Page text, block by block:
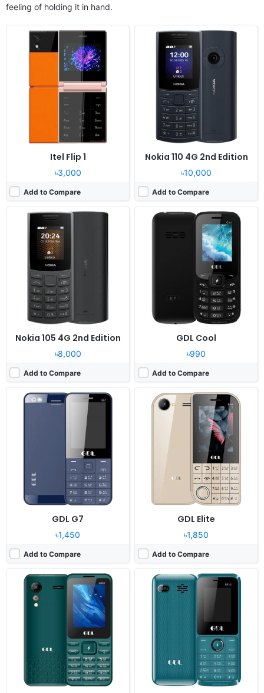
feeling of holding it in hand.
Itel Flip 1
৳3,000
Add to Compare
Nokia 110 4G 2nd Edition
৳10,000
Add to Compare
Nokia 105 4G 2nd Edition
৳8,000
Add to Compare
Released:
2024, December
System:Feature Phone
1.8" 120x160 pixels
RAM:128MB RAM
1450mAh Li-Ion
GDL Cool
৳990
Add to Compare
Feature phone
1.77" 128x160 pixels
Camera:0.8MP
32MB
Battery:1000mAh Li-Ion
View Details ❯
GDL G7
৳1,450
Add to Compare
Released:
Feature phone
Display:2.4" 240x320 pixels
0.8MP
RAM:32MB Mediatek
Battery:1400mAh Li-Ion
View Details ❯
GDL Elite
৳1,850
Add to Compare
Released:
2024, December
System: Feature phone
2.4" 240x320 pixels
32MB Mediatek
1200mAh Li-Ion
Released:2024, December
Feature phone
2.4" 240x320 pixels
32MB Mediatek
1200mAh Li-Ion
View Details ❯
Released:2024, December
Feature phone
1.77" 128x160 pixels
32MB Mediatek
2500mAh Li-Ion
View Details ❯
Released:
2024, December
System:
Feature phone
Display:
1.77" 128x160 pixels
32MB MTK6261D
1700mAh Li-Ion
View Details ❯
Released:
2024, December
System: Feature phone
32MB Mediatek
1000mAh Li-Ion
View Details ❯